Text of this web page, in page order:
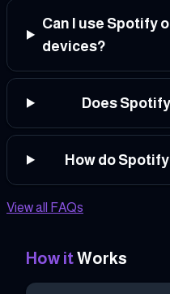
Can I use Spotify
devices?
Does
How do
View all FAQs
How itWorks